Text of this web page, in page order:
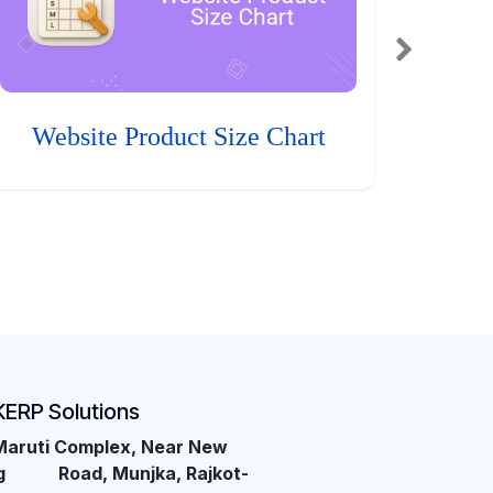
Website Product Size Chart
Solutions
Complex, Near New
Road, Munjka, Rajkot-